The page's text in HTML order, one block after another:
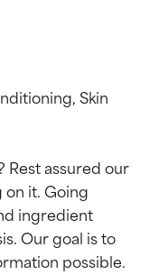
Skin
Rest assured our
it. Going
ingredient
Our goal is to
possible.
by
concerns.
by
concerns.